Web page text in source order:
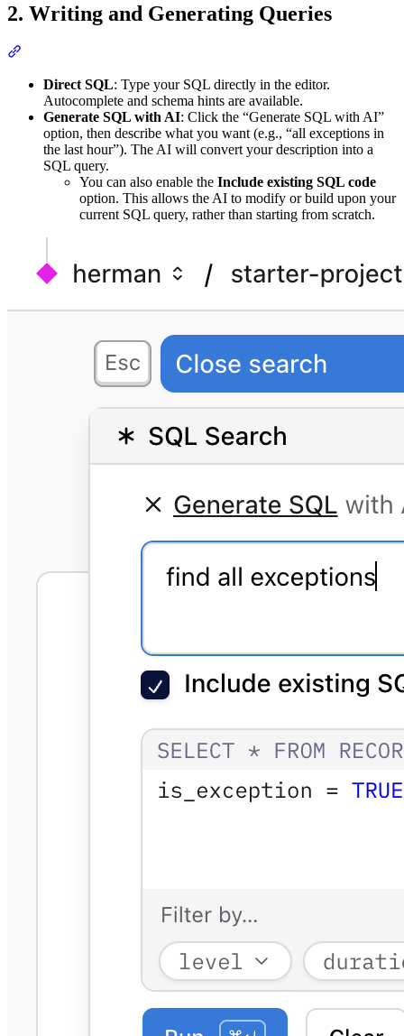
2. Writing and Generating Queries
Direct SQL: Type your SQL directly in the editor.
Autocomplete and schema hints are available.
Generate SQL with AI: Click the “Generate SQL with AI”
option, then describe what you want (e.g., “all exceptions in
the last hour”). The AI will convert your description into a
SQL query.
You can also enable the Include existing SQL code
option. This allows the AI to modify or build upon your
current SQL query, rather than starting from scratch.